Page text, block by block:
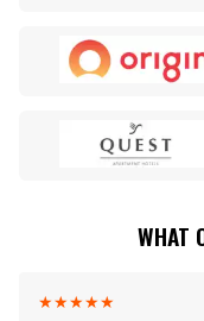
WHAT
★★★★★